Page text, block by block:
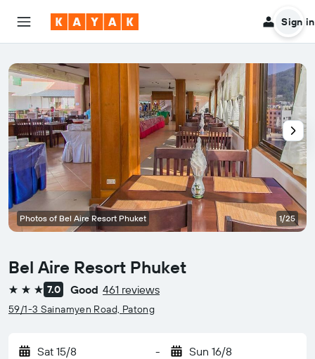
Sign in
Bel Aire Resort Phuket
3 stars 7.0 Good 461 reviews
59/1-3 Sainamyen Road, Patong
Sat 15/8 - Sun 16/8
Photos of Bel Aire Resort Phuket 1/25